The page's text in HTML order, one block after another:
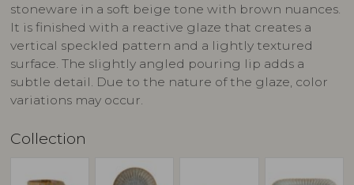
stoneware in a soft beige tone with brown nuances.
It is finished with a reactive glaze that creates a
vertical speckled pattern and a lightly textured
surface. The slightly angled pouring lip adds a
subtle detail. Due to the nature of the glaze, color
variations may occur.
Collection